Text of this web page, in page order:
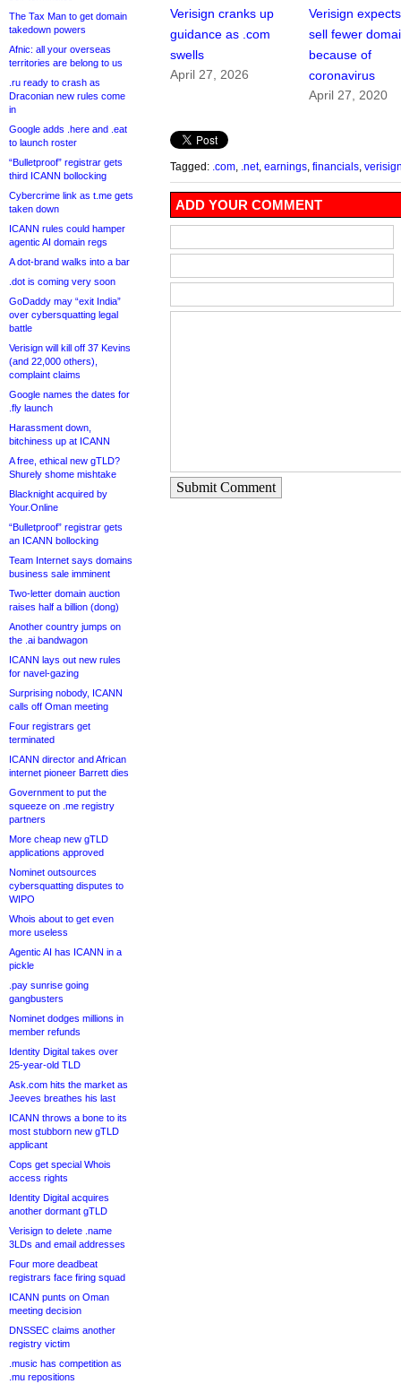
The Tax Man to get domain
takedown powers
Afnic: all your overseas
territories are belong to us
.ru ready to crash as
Draconian new rules come
in
Google adds .here and .eat
to launch roster
“Bulletproof” registrar gets
third ICANN bollocking
Cybercrime link as t.me gets
taken down
ICANN rules could hamper
agentic AI domain regs
A dot-brand walks into a bar
.dot is coming very soon
GoDaddy may “exit India”
over cybersquatting legal
battle
Verisign will kill off 37 Kevins
(and 22,000 others),
complaint claims
Google names the dates for
.fly launch
Harassment down,
bitchiness up at ICANN
A free, ethical new gTLD?
Shurely shome mishtake
Blacknight acquired by
Your.Online
“Bulletproof” registrar gets
an ICANN bollocking
Team Internet says domains
business sale imminent
Two-letter domain auction
raises half a billion (dong)
Another country jumps on
the .ai bandwagon
ICANN lays out new rules
for navel-gazing
Surprising nobody, ICANN
calls off Oman meeting
Four registrars get
terminated
ICANN director and African
internet pioneer Barrett dies
Government to put the
squeeze on .me registry
partners
More cheap new gTLD
applications approved
Nominet outsources
cybersquatting disputes to
WIPO
Whois about to get even
more useless
Agentic AI has ICANN in a
pickle
.pay sunrise going
gangbusters
Nominet dodges millions in
member refunds
Identity Digital takes over
25-year-old TLD
Ask.com hits the market as
Jeeves breathes his last
ICANN throws a bone to its
most stubborn new gTLD
applicant
Cops get special Whois
access rights
Identity Digital acquires
another dormant gTLD
Verisign to delete .name
3LDs and email addresses
Four more deadbeat
registrars face firing squad
ICANN punts on Oman
meeting decision
DNSSEC claims another
registry victim
.music has competition as
.mu repositions
Verisign cranks up
guidance as .com
swells
April 27, 2026
Verisign
sell fewer
because of
coronavirus
April 27, 2020
Tagged: .com .net, earnings financials
ADD YOUR COMMENT
Submit Comment